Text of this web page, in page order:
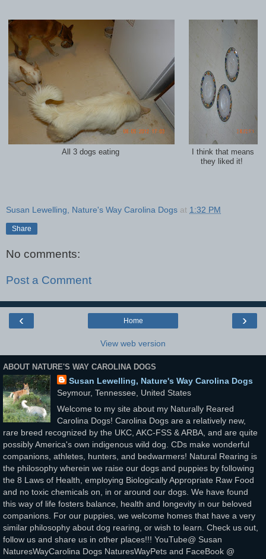
All 3 dogs eating
I think that means
they liked it!
Susan Lewelling, Nature's Way Carolina Dogs at 1:32 PM
Share
No comments:
Post a Comment
‹ ›
Home
View web version
ABOUT NATURE'S WAY CAROLINA DOGS
Susan Lewelling, Nature's Way Carolina Dogs
Seymour, Tennessee, United States
Welcome to my site about my Naturally Reared
Carolina Dogs! Carolina Dogs are a relatively new,
rare breed recognized by the UKC, AKC-FSS & ARBA, and are quite
possibly America's own indigenous wild dog. CDs make wonderful
companions, athletes, hunters, and bedwarmers! Natural Rearing is
the philosophy wherein we raise our dogs and puppies by following
the 8 Laws of Health, employing Biologically Appropriate Raw Food
and no toxic chemicals on, in or around our dogs. We have found
this way of life fosters balance, health and longevity in our beloved
companions. For our puppies, we welcome homes that have a very
similar philosophy about dog rearing, or wish to learn. Check us out,
follow us and share us in other places!!! YouTube@ Susan
NaturesWayCarolina Dogs NaturesWayPets and FaceBook @